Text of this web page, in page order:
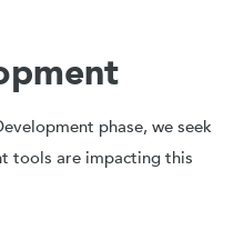
phase, we seek
tools are impacting this